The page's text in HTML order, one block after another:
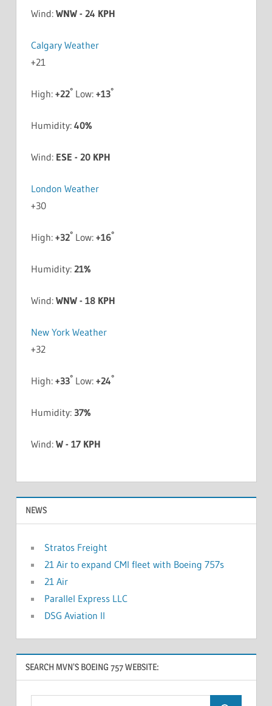
Wind: WNW - 24 KPH
Calgary Weather
+21
High: +22°Low: +13°
Humidity: 40%
Wind: ESE - 20 KPH
London Weather
+30
High: +32°Low: +16°
Humidity: 21%
Wind: WNW - 18 KPH
New York Weather
+32
High: +33°Low: +24°
Humidity: 37%
Wind: W - 17 KPH
NEWS
Stratos Freight
21 Air to expand CMI fleet with Boeing 757s
21 Air
Parallel Express LLC
DSG Aviation II
SEARCH MVN’S BOEING 757 WEBSITE: